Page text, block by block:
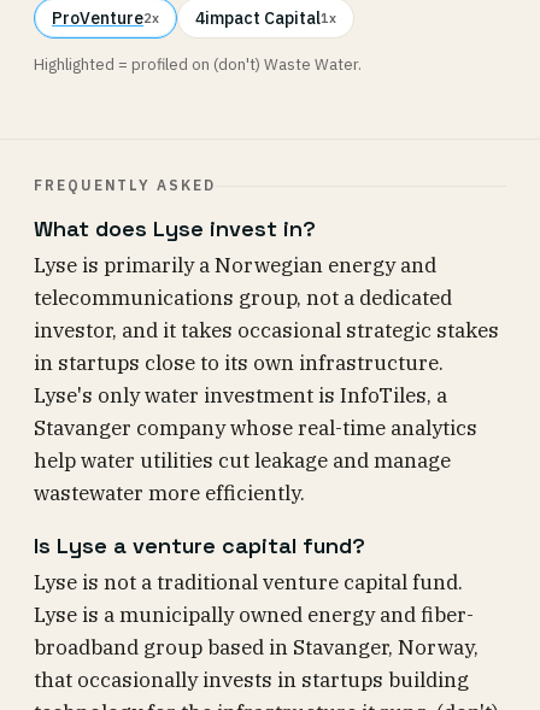
ProVenture2x 4impact Capital1x
Highlighted = profiled on (don't) Waste Water.
FREQUENTLY ASKED
What does Lyse invest in?
Lyse is primarily a Norwegian energy and
telecommunications group, not a dedicated
investor, and it takes occasional strategic stakes
in startups close to its own infrastructure.
Lyse's only water investment is InfoTiles, a
Stavanger company whose real-time analytics
help water utilities cut leakage and manage
wastewater more efficiently.
Is Lyse a venture capital fund?
Lyse is not a traditional venture capital fund.
Lyse is a municipally owned energy and fiber-
broadband group based in Stavanger, Norway,
that occasionally invests in startups building